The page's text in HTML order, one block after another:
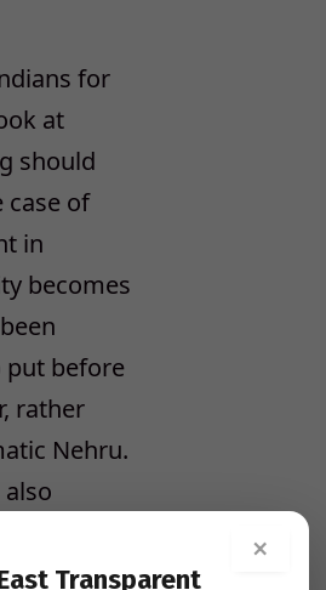
for
at
should
case of
in
becomes
put before
rather
Nehru.
fought
×
Transparent